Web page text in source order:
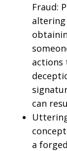
Fraud:
actions
can
a